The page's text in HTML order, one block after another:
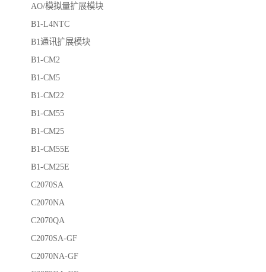
AO/模拟量扩展模块
B1-L4NTC
B1通讯扩展模块
B1-CM2
B1-CM5
B1-CM22
B1-CM55
B1-CM25
B1-CM55E
B1-CM25E
C2070SA
C2070NA
C2070QA
C2070SA-GF
C2070NA-GF